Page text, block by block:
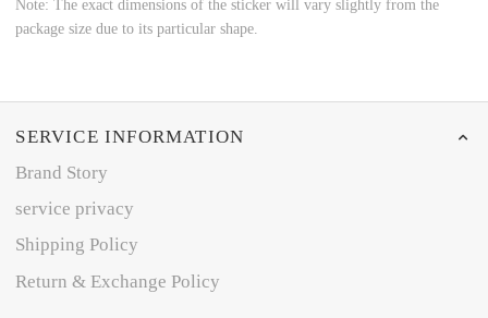
Note: The exact dimensions of the sticker will vary slightly from the
package size due to its particular shape.
SERVICE INFORMATION
Brand Story
service privacy
Shipping Policy
Return & Exchange Policy